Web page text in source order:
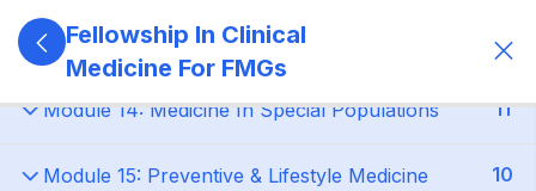
Module 13: ICU & Step-Down Care 14
Module 14: Medicine In Special Populations 11
Module 15: Preventive & Lifestyle Medicine 10
Fellowship In Clinical
Medicine For FMGs